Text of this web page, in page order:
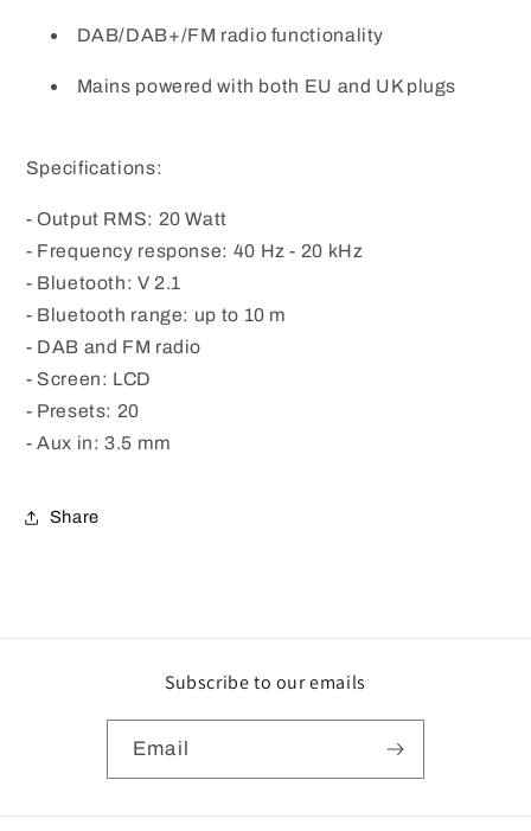
DAB/DAB+/FM radio functionality
Mains powered with both EU and UK plugs
Specifications:
- Output RMS: 20 Watt
- Frequency response: 40 Hz - 20 kHz
- Bluetooth: V 2.1
- Bluetooth range: up to 10 m
- DAB and FM radio
- Screen: LCD
- Presets: 20
- Aux in: 3.5 mm
Share
Subscribe to our emails
Email